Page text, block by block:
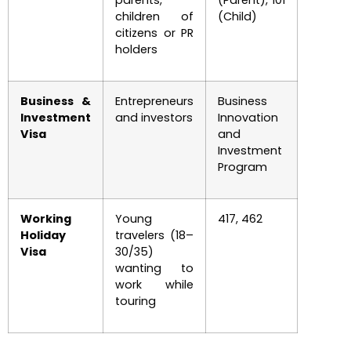
children of
citizens or PR
holders
(Child)
Business &
Investment
Visa
Entrepreneurs
and investors
Business
Innovation
and
Investment
Program
Working
Holiday
Visa
Young
travelers (18–
30/35)
wanting to
work while
touring
417, 462